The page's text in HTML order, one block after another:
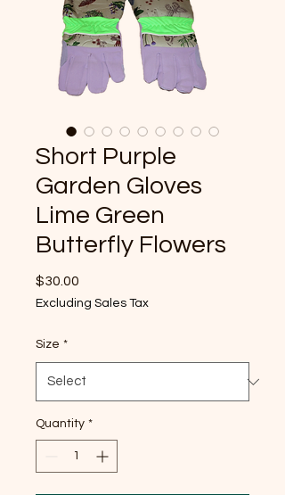
Short Purple
Garden Gloves
Lime Green
Butterfly Flowers
$30.00
Excluding Sales Tax
Size *
Quantity *